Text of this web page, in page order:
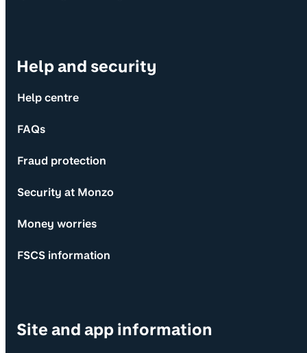
Help and security
Help centre
FAQs
Fraud protection
Security at Monzo
Money worries
FSCS information
Site and app information